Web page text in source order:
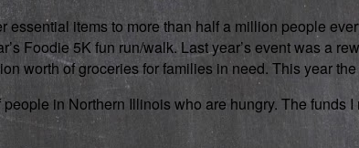
items to more than half a million people
Foodie 5K fun run/walk. Last year’s event was a
worth of groceries for families in need. This year
in Northern Illinois who are hungry. The